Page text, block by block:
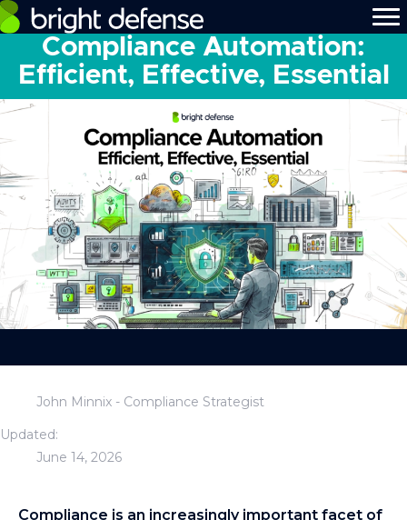
Compliance Automation:
Efficient, Effective, Essential
John Minnix - Compliance Strategist
Updated:
June 14, 2026
Compliance is an increasingly important facet of